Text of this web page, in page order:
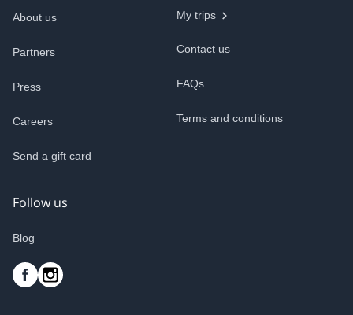
About us
Partners
Press
Careers
Send a gift card
My trips
Contact us
FAQs
Terms and conditions
Follow us
Blog